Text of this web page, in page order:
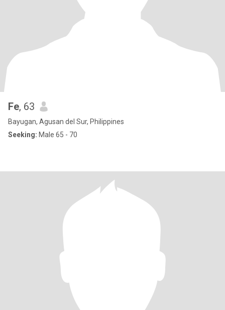
Fe, 63
Bayugan, Agusan del Sur, Philippines
Seeking: Male 65 - 70